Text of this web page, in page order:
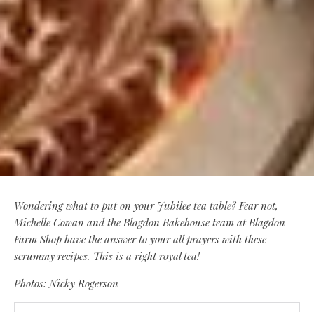
Wondering what to put on your Jubilee tea table? Fear not,
Michelle Cowan and the Blagdon Bakehouse team at Blagdon
Farm Shop have the answer to your all prayers with these
scrummy recipes. This is a right royal tea!
Photos: Nicky Rogerson